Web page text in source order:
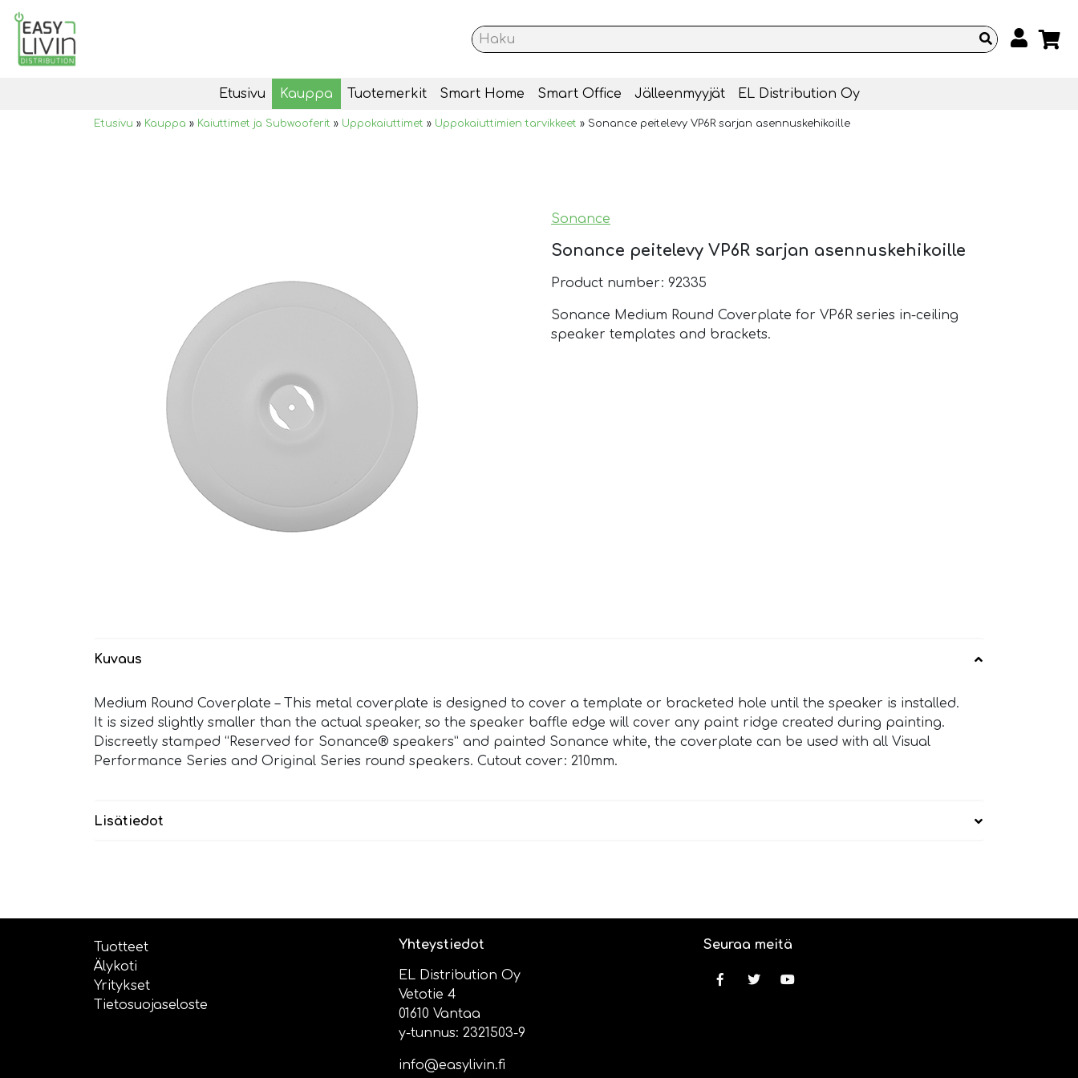
Etusivu Kauppa Tuotemerkit Smart Home Smart Office Jälleenmyyjät EL Distribution Oy
Etusivu » Kauppa » Kaiuttimet ja Subwooferit » Uppokaiuttimet » Uppokaiuttimien tarvikkeet » Sonance peitelevy VP6R sarjan asennuskehikoille
Sonance
Sonance peitelevy VP6R sarjan asennuskehikoille
Product number: 92335
Sonance Medium Round Coverplate for VP6R series in-ceiling
speaker templates and brackets.
Kuvaus
Medium Round Coverplate – This metal coverplate is designed to cover a template or bracketed hole until the speaker is installed.
It is sized slightly smaller than the actual speaker, so the speaker baffle edge will cover any paint ridge created during painting.
Discreetly stamped “Reserved for Sonance® speakers” and painted Sonance white, the coverplate can be used with all Visual
Performance Series and Original Series round speakers. Cutout cover: 210mm.
Lisätiedot
Tuotteet
Älykoti
Yritykset
Tietosuojaseloste
Yhteystiedot
EL Distribution Oy
Vetotie 4
01610 Vantaa
y-tunnus: 2321503-9
info@easylivin.fi
Seuraa meitä